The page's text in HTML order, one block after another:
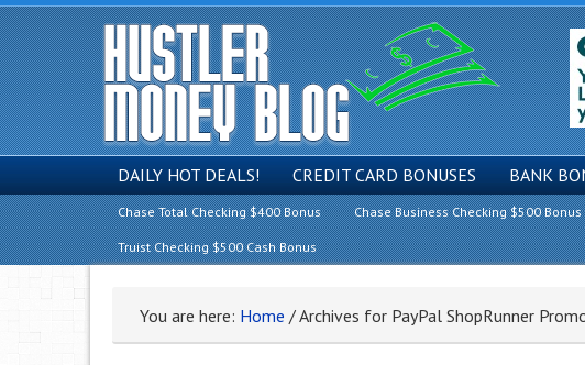
DAILY HOT DEALS! CREDIT CARD BONUSES BANK
Chase Total Checking $400 Bonus Chase Business Checking $500 Bonus
Truist Checking $500 Cash Bonus
You are here: Home /Archives for PayPal ShopRunner